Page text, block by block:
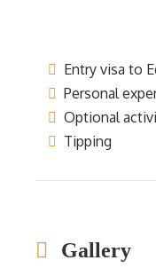
Entry visa to
Personal
Optional
Tipping
Gallery